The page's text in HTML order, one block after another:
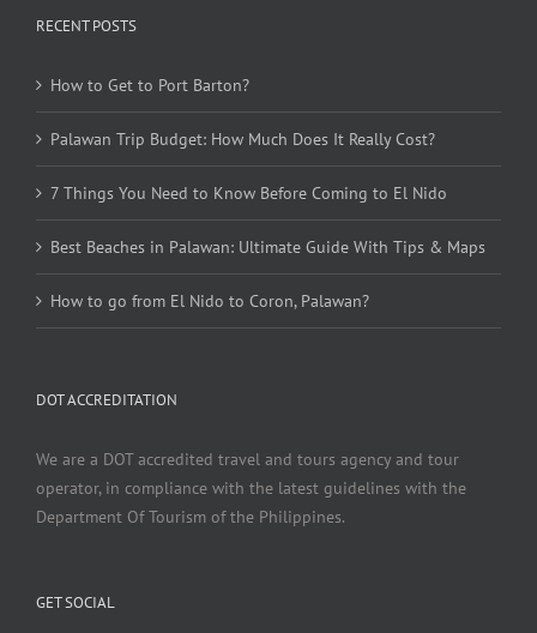
RECENT POSTS
How to Get to Port Barton?
Palawan Trip Budget: How Much Does It Really Cost?
7 Things You Need to Know Before Coming to El Nido
Best Beaches in Palawan: Ultimate Guide With Tips & Maps
How to go from El Nido to Coron, Palawan?
DOT ACCREDITATION
We are a DOT accredited travel and tours agency and tour
operator, in compliance with the latest guidelines with the
Department Of Tourism of the Philippines.
GET SOCIAL